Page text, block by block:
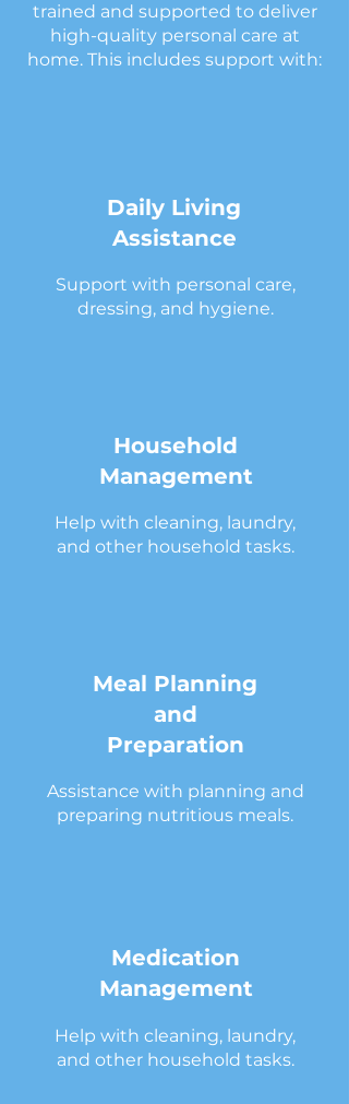
trained and supported to deliver
high-quality personal care at
home. This includes support with:
Daily Living
Assistance
Support with personal care,
dressing, and hygiene.
Household
Management
Help with cleaning, laundry,
and other household tasks.
Meal Planning
and
Preparation
Assistance with planning and
preparing nutritious meals.
Medication
Management
Help with cleaning, laundry,
and other household tasks.